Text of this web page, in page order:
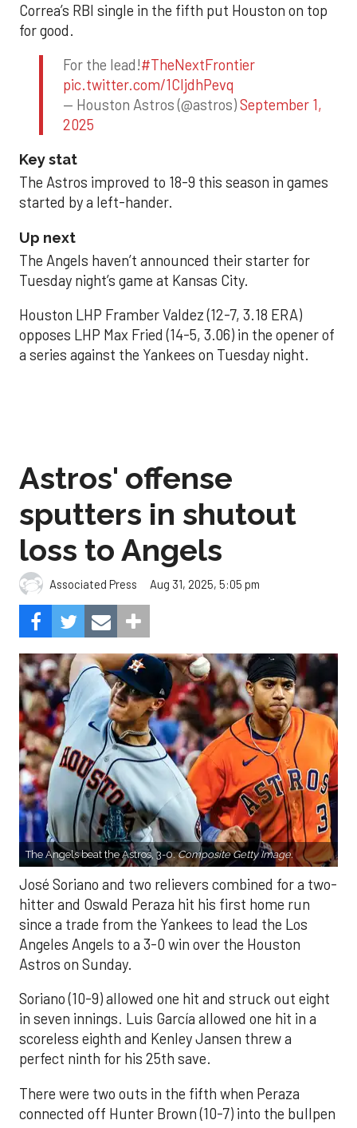
Correa’s RBI single in the fifth put Houston on top
for good.
For the lead!#TheNextFrontier
pic.twitter.com/1CIjdhPevq
— Houston Astros (@astros)September 1,
2025
Key stat
The Astros improved to 18-9 this season in games
started by a left-hander.
Up next
The Angels haven’t announced their starter for
Tuesday night’s game at Kansas City.
Houston LHP Framber Valdez (12-7, 3.18 ERA)
opposes LHP Max Fried (14-5, 3.06) in the opener of
a series against the Yankees on Tuesday night.
Astros' offense
sputters in shutout
loss to Angels
Associated Press Aug 31, 2025, 5:05 pm
The Angels beat the Astros, 3-0.Composite Getty Image.
José Soriano and two relievers combined for a two-
hitter and Oswald Peraza hit his first home run
since a trade from the Yankees to lead the Los
Angeles Angels to a 3-0 win over the Houston
Astros on Sunday.
Soriano (10-9) allowed one hit and struck out eight
in seven innings. Luis García allowed one hit in a
scoreless eighth and Kenley Jansen threw a
perfect ninth for his 25th save.
There were two outs in the fifth when Peraza
connected off Hunter Brown (10-7) into the bullpen